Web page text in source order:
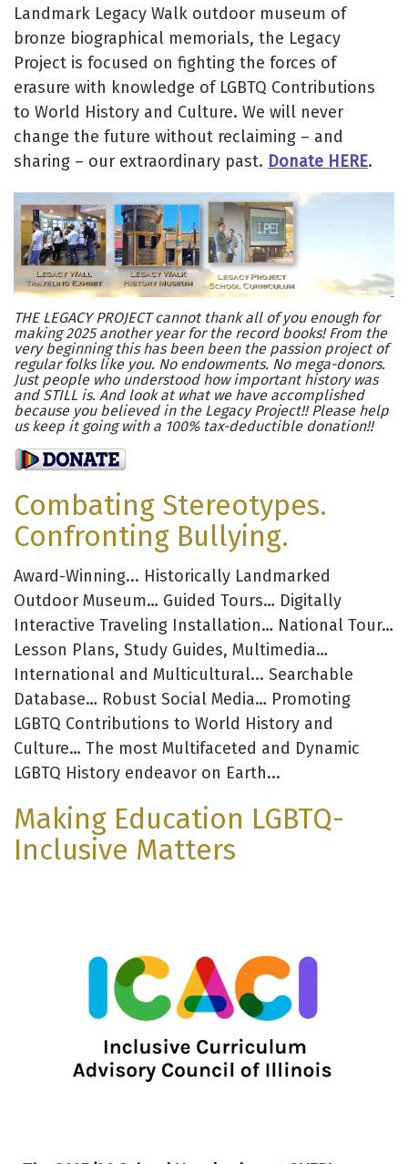
Landmark Legacy Walk outdoor museum of
bronze biographical memorials, the Legacy
Project is focused on fighting the forces of
erasure with knowledge of LGBTQ Contributions
to World History and Culture. We will never
change the future without reclaiming – and
sharing – our extraordinary past. Donate HERE.
THE LEGACY PROJECT cannot thank all of you enough for
making 2025 another year for the record books! From the
very beginning this has been been the passion project of
regular folks like you. No endowments. No mega-donors.
Just people who understood how important history was
and STILL is. And look at what we have accomplished
because you believed in the Legacy Project!! Please help
us keep it going with a 100% tax-deductible donation!!
Combating Stereotypes.
Confronting Bullying.
Award-Winning... Historically Landmarked
Outdoor Museum… Guided Tours… Digitally
Interactive Traveling Installation… National Tour…
Lesson Plans, Study Guides, Multimedia…
International and Multicultural... Searchable
Database… Robust Social Media… Promoting
LGBTQ Contributions to World History and
Culture… The most Multifaceted and Dynamic
LGBTQ History endeavor on Earth...
Making Education LGBTQ-
Inclusive Matters